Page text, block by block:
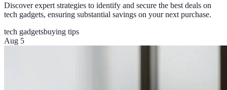
Discover expert strategies to identify and secure the best deals on
tech gadgets, ensuring substantial savings on your next purchase.
tech gadgetsbuying tips
Aug 5